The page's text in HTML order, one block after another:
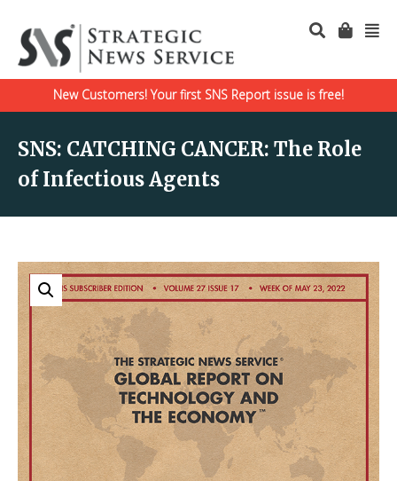
New Customers! Your first SNS Report issue is free!
SNS: CATCHING CANCER: The Role
of Infectious Agents